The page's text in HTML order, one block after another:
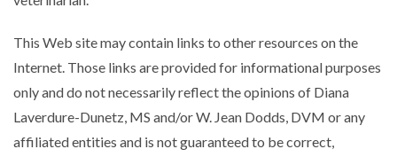
This Web site may contain links to other resources on the
Internet. Those links are provided for informational purposes
only and do not necessarily reflect the opinions of Diana
Laverdure-Dunetz, MS and/or W. Jean Dodds, DVM or any
affiliated entities and is not guaranteed to be correct,